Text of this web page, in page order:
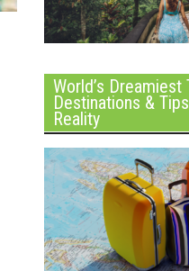
World’s Dreamiest
Destinations &
Reality